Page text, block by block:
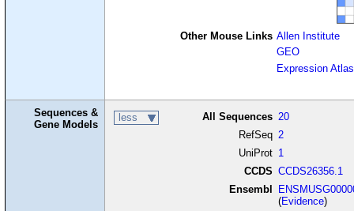
Other Mouse Links Allen Institute
GEO
Expression Atlas
Sequences &
Gene Models
less All Sequences 20
RefSeq 2
UniProt 1
CCDS CCDS26356.1
Ensembl
(Evidence)